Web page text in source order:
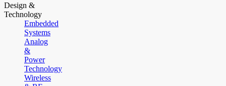
Design &
Technology
Embedded
Systems
Analog
&
Power
Technology
Wireless